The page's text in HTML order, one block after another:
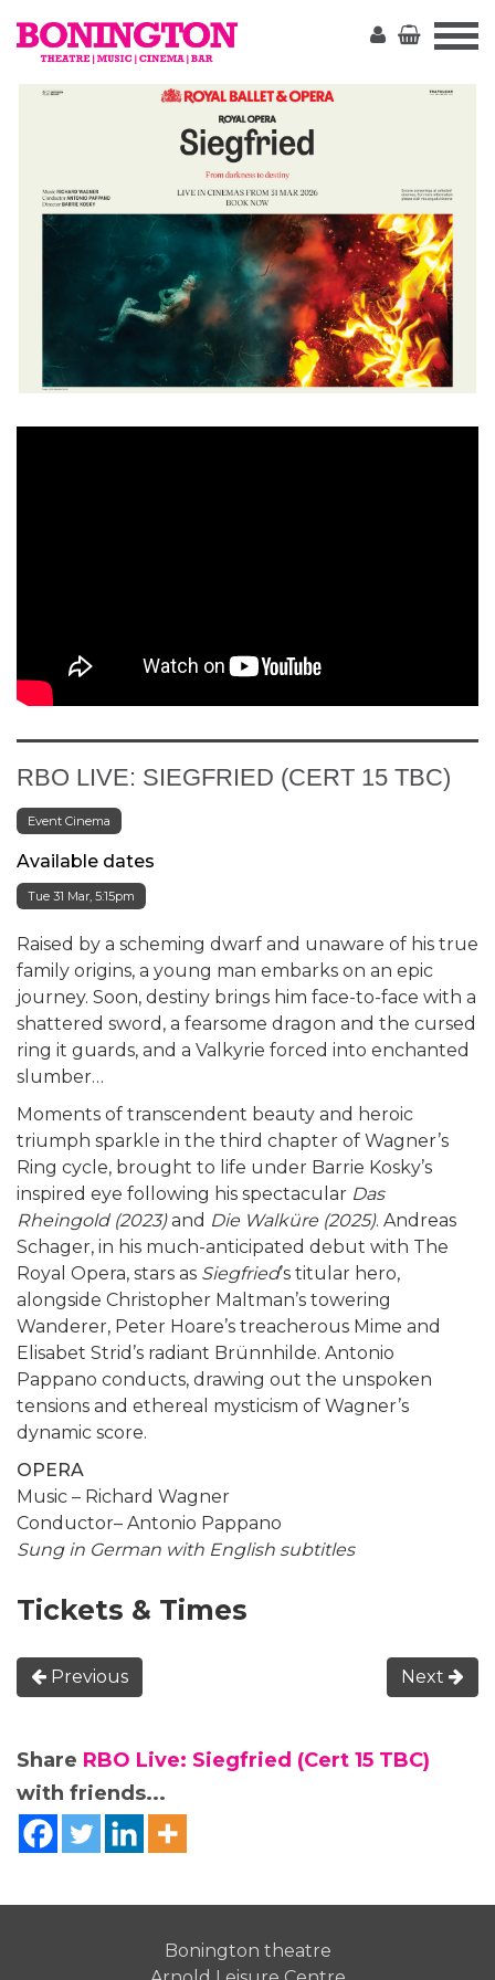
Bonington
RBO LIVE: SIEGFRIED (CERT 15 TBC)
Event Cinema
Available dates
Tue 31 Mar, 5:15pm
Raised by a scheming dwarf and unaware of his true
family origins, a young man embarks on an epic
journey. Soon, destiny brings him face-to-face with a
shattered sword, a fearsome dragon and the cursed
ring it guards, and a Valkyrie forced into enchanted
slumber…
Moments of transcendent beauty and heroic
triumph sparkle in the third chapter of Wagner’s
Ring cycle, brought to life under Barrie Kosky’s
inspired eye following his spectacular Das
Rheingold (2023)and Die Walküre (2025). Andreas
Schager, in his much-anticipated debut with The
Royal Opera, stars as Siegfried’s titular hero,
alongside Christopher Maltman’s towering
Wanderer, Peter Hoare’s treacherous Mime and
Elisabet Strid’s radiant Brünnhilde. Antonio
Pappano conducts, drawing out the unspoken
tensions and ethereal mysticism of Wagner’s
dynamic score.
OPERA
Music – Richard Wagner
Conductor– Antonio Pappano
Sung in German with English subtitles
Tickets & Times
Previous Next
Share RBO Live: Siegfried (Cert 15 TBC)
with friends...
Bonington theatre